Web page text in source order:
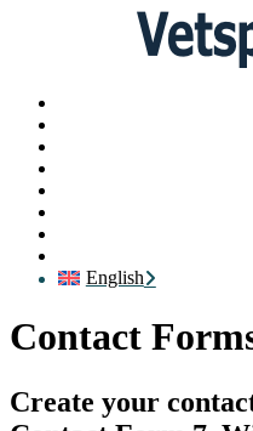
English
Contact
Create your